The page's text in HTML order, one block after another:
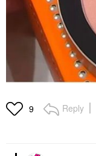
9 Reply